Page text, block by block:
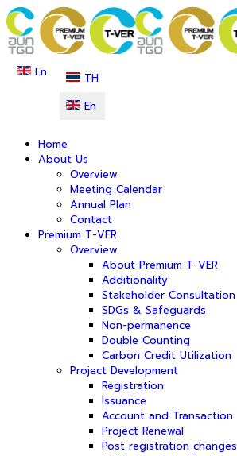
En
TH
En
Home
About Us
Overview
Meeting Calendar
Annual Plan
Contact
Premium T-VER
Overview
About Premium T-VER
Additionality
Stakeholder Consultation
SDGs & Safeguards
Non-permanence
Double Counting
Carbon Credit Utilization
Project Development
Registration
Issuance
Account and Transaction
Project Renewal
Post registration changes